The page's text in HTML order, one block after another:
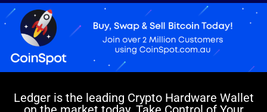
Ledger is the leading Crypto Hardware Wallet